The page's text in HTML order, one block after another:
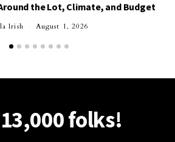
the Lot, Climate, and Budget
Irish August 1, 2026
folks!